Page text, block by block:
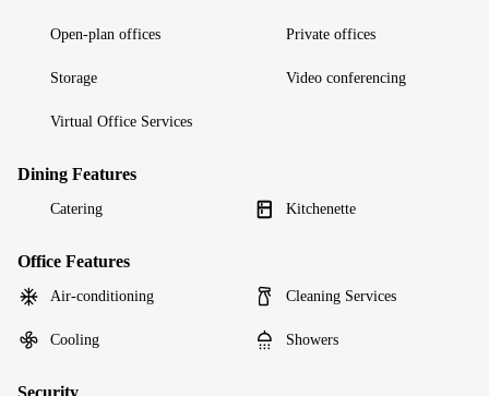
Open-plan offices Private offices
Storage Video conferencing
Virtual Office Services
Dining Features
Catering Kitchenette
Office Features
Air-conditioning Cleaning Services
Cooling Showers
Security